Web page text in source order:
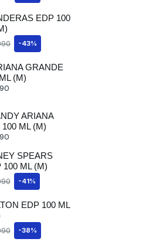
EDP 100
-43%
GRANDE
(M)
ARIANA
ML (M)
SPEARS
100 ML (M)
-41%
EDP 100 ML
-38%